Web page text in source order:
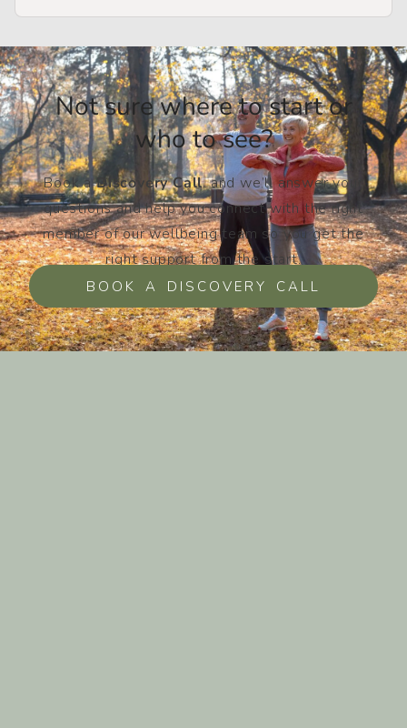
Not sure where to start or
who to see?​
Book aDiscovery Call, and we’ll answer your
questions and help you connect with the right
member of our wellbeing team so you get the
right support from the start.
BOOK A DISCOVERY CALL